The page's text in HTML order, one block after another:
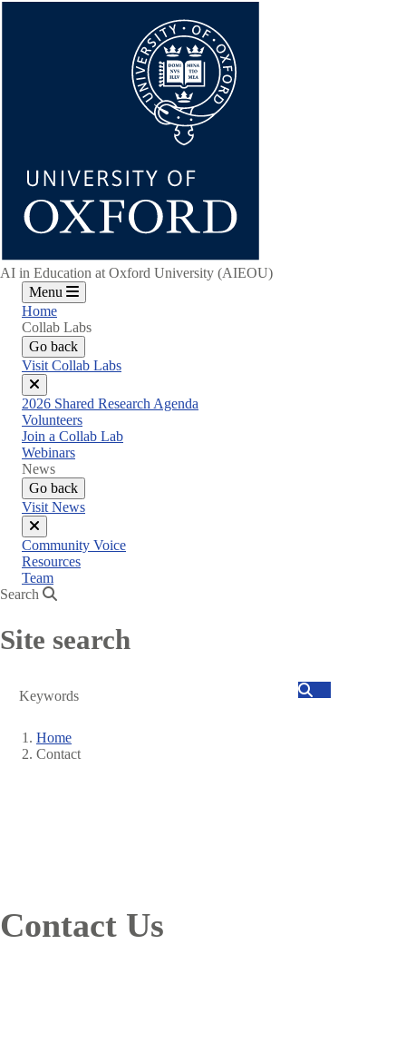
AI in Education at Oxford University (AIEOU)
Menu
Home
Collab Labs
Go back
Visit Collab Labs
Close
menu
2026 Shared Research Agenda
Volunteers
Join a Collab Lab
Webinars
News
Go back
Visit News
Close
menu
Community Voice
Resources
Team
Search
Site search
Search
Breadcrumb
Home
Contact
Contact Us